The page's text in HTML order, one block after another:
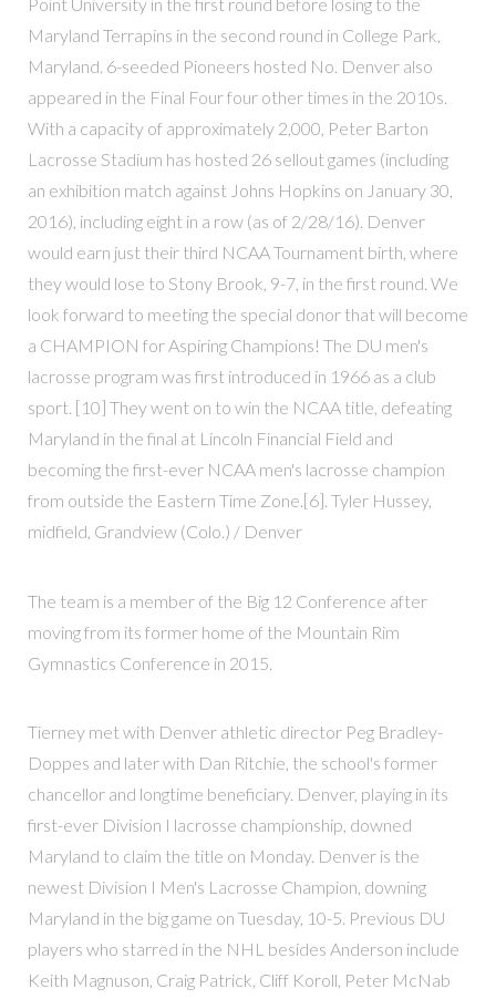
Point University in the first round before losing to the
Maryland Terrapins in the second round in College Park,
Maryland. 6-seeded Pioneers hosted No. Denver also
appeared in the Final Four four other times in the 2010s.
With a capacity of approximately 2,000, Peter Barton
Lacrosse Stadium has hosted 26 sellout games (including
an exhibition match against Johns Hopkins on January 30,
2016), including eight in a row (as of 2/28/16). Denver
would earn just their third NCAA Tournament birth, where
they would lose to Stony Brook, 9-7, in the first round. We
look forward to meeting the special donor that will become
a CHAMPION for Aspiring Champions! The DU men's
lacrosse program was first introduced in 1966 as a club
sport. [10] They went on to win the NCAA title, defeating
Maryland in the final at Lincoln Financial Field and
becoming the first-ever NCAA men's lacrosse champion
from outside the Eastern Time Zone.[6]. Tyler Hussey,
midfield, Grandview (Colo.) / Denver
The team is a member of the Big 12 Conference after
moving from its former home of the Mountain Rim
Gymnastics Conference in 2015.
Tierney met with Denver athletic director Peg Bradley-
Doppes and later with Dan Ritchie, the school's former
chancellor and longtime beneficiary. Denver, playing in its
first-ever Division I lacrosse championship, downed
Maryland to claim the title on Monday. Denver is the
newest Division I Men's Lacrosse Champion, downing
Maryland in the big game on Tuesday, 10-5. Previous DU
players who starred in the NHL besides Anderson include
Keith Magnuson, Craig Patrick, Cliff Koroll, Peter McNab